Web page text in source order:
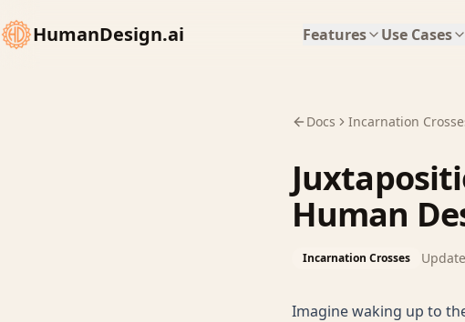
HumanDesign.ai Features Use Cases
Docs Incarnation
Human
Incarnation Crosses
Imagine waking up to